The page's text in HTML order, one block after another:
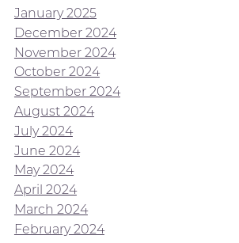
January 2025
December 2024
November 2024
October 2024
September 2024
August 2024
July 2024
June 2024
May 2024
April 2024
March 2024
February 2024